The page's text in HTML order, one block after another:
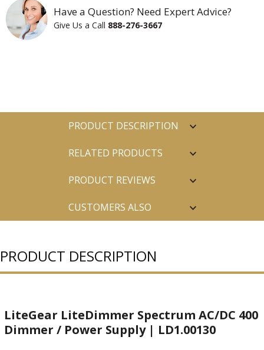
Have a Question? Need Expert Advice?
Give Us a Call 888-276-3667
PRODUCT DESCRIPTION
RELATED PRODUCTS
PRODUCT REVIEWS
CUSTOMERS ALSO
PRODUCT DESCRIPTION
LiteGear LiteDimmer Spectrum AC/DC 400
Dimmer / Power Supply | LD1.00130